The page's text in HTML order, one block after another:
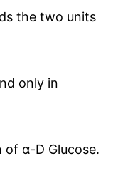
the two units
only in
α-D Glucose.